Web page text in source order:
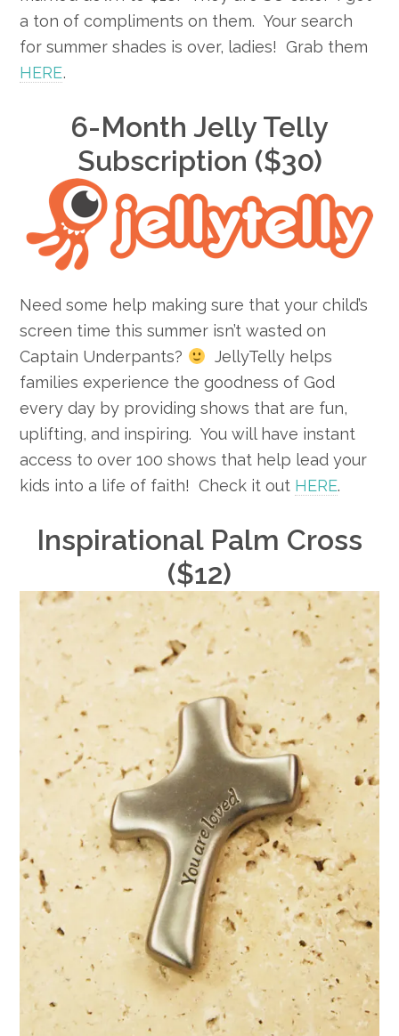
a ton of compliments on them. Your search
for summer shades is over, ladies! Grab them
HERE.
6-Month Jelly Telly
Subscription ($30)
Need some help making sure that your child’s
screen time this summer isn’t wasted on
Captain Underpants?
JellyTelly helps
families experience the goodness of God
every day by providing shows that are fun,
uplifting, and inspiring. You will have instant
access to over 100 shows that help lead your
kids into a life of faith! Check it out HERE.
Inspirational Palm Cross
($12)